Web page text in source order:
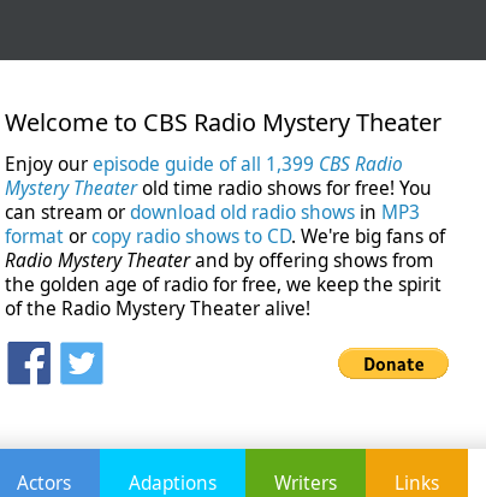
Welcome to CBS Radio Mystery Theater
Enjoy ourepisode guide of all 1,399 CBS Radio
Mystery Theaterold time radio shows for free! You
can stream ordownload old radio shows in MP3
formatorcopy radio shows to CD. We're big fans of
Radio Mystery Theaterand by offering shows from
the golden age of radio for free, we keep the spirit
of the Radio Mystery Theater alive!
Actors Adaptions Writers Links